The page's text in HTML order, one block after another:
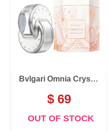
Bvlgari Omnia Crystalline
$ 69
OUT OF STOCK